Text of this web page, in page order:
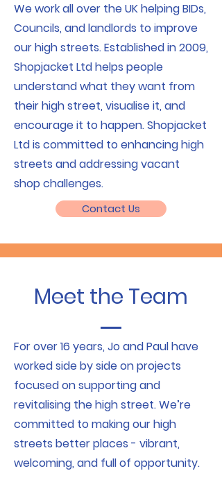
We work all over the UK helping BIDs,
Councils, and landlords to improve
our high streets. Established in 2009,
Shopjacket Ltd helps people
understand what they want from
their high street, visualise it, and
encourage it to happen. Shopjacket
Ltd is committed to enhancing high
streets and addressing vacant
shop challenges.
Contact Us
Meet the Team
For over 16 years, Jo and Paul have
worked side by side on projects
focused on supporting and
revitalising the high street. We’re
committed to making our high
streets better places - vibrant,
welcoming, and full of opportunity.